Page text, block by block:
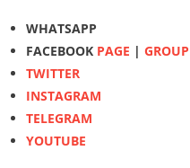
WHATSAPP
FACEBOOK PAGE | GROUP
TWITTER
INSTAGRAM
TELEGRAM
YOUTUBE